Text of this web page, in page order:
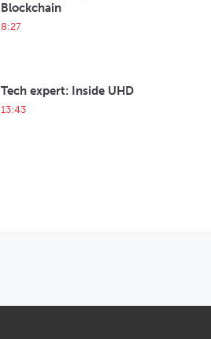
Blockchain
8:27
Tech expert: Inside UHD
13:43